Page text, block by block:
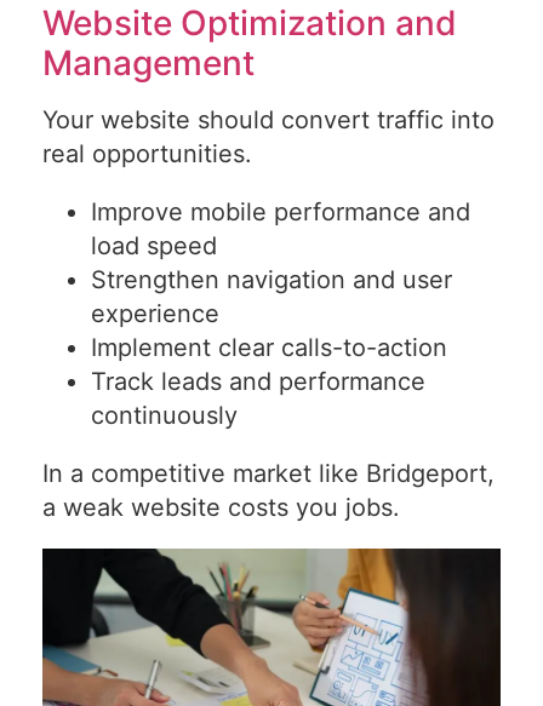
Website Optimization and
Management
Your website should convert traffic into
real opportunities.
Improve mobile performance and
load speed
Strengthen navigation and user
experience
Implement clear calls-to-action
Track leads and performance
continuously
In a competitive market like Bridgeport,
a weak website costs you jobs.